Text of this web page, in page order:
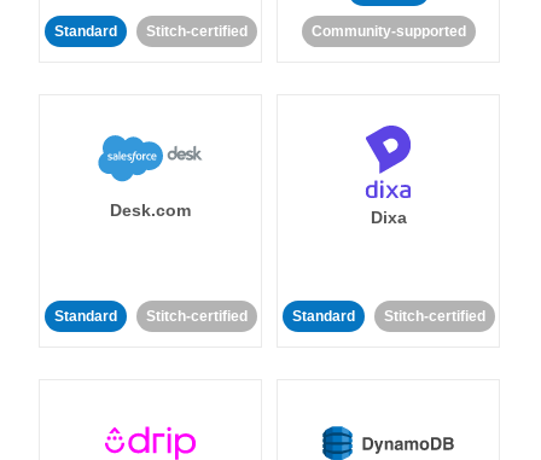
Standard Stitch-certified Community-supported
Desk.com
Standard Stitch-certified
Dixa
Standard Stitch-certified